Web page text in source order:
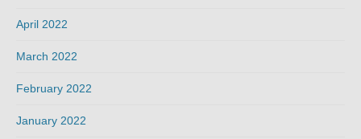
April 2022
March 2022
February 2022
January 2022